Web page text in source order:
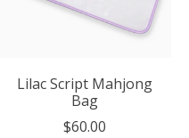
Lilac Script Mahjong
Bag
$60.00